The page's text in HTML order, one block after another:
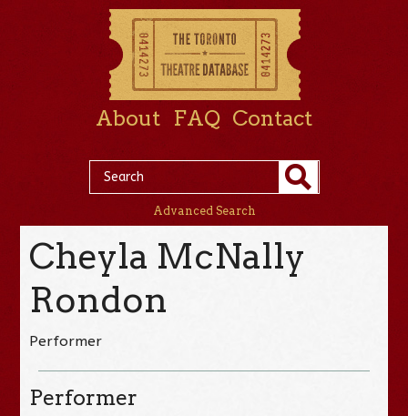
About FAQ Contact
Advanced Search
Cheyla McNally
Rondon
Performer
Performer